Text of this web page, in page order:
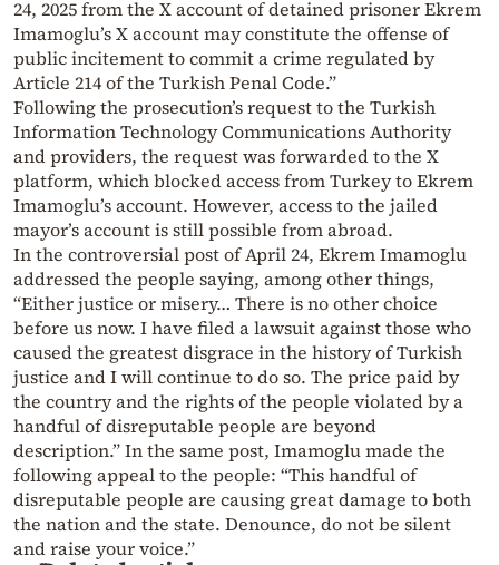
24, 2025 from the X account of detained prisoner Ekrem
Imamoglu’s X account may constitute the offense of
public incitement to commit a crime regulated by
Article 214 of the Turkish Penal Code.”
Following the prosecution’s request to the Turkish
Information Technology Communications Authority
and providers, the request was forwarded to the X
platform, which blocked access from Turkey to Ekrem
Imamoglu’s account. However, access to the jailed
mayor’s account is still possible from abroad.
In the controversial post of April 24, Ekrem Imamoglu
addressed the people saying, among other things,
“Either justice or misery… There is no other choice
before us now. I have filed a lawsuit against those who
caused the greatest disgrace in the history of Turkish
justice and I will continue to do so. The price paid by
the country and the rights of the people violated by a
handful of disreputable people are beyond
description.” In the same post, Imamoglu made the
following appeal to the people: “This handful of
disreputable people are causing great damage to both
the nation and the state. Denounce, do not be silent
and raise your voice.”